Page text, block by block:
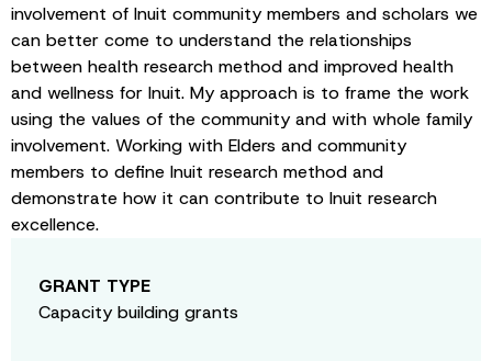
involvement of Inuit community members and scholars we
can better come to understand the relationships
between health research method and improved health
and wellness for Inuit. My approach is to frame the work
using the values of the community and with whole family
involvement. Working with Elders and community
members to define Inuit research method and
demonstrate how it can contribute to Inuit research
excellence.
GRANT TYPE
Capacity building grants